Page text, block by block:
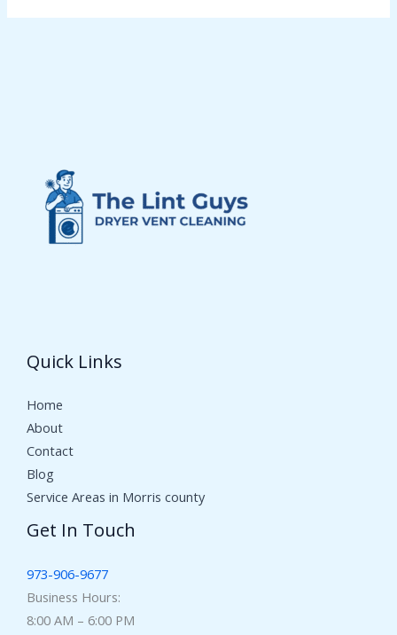
Quick Links
Home
About
Contact
Blog
Service Areas in Morris county
Get In Touch
973-906-9677
Business Hours:
8:00 AM – 6:00 PM